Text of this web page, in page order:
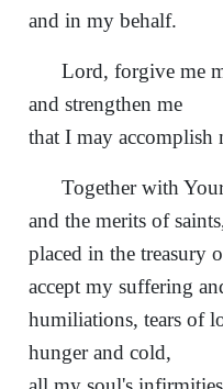
and in my behalf.
Lord, forgive me
and strengthen me
that I may accomplish
Together with
and the merits of
placed in the treasury
accept my suffering
humiliations, tears of
hunger and cold,